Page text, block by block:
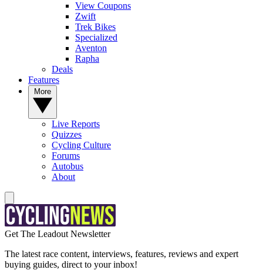
View Coupons
Zwift
Trek Bikes
Specialized
Aventon
Rapha
Deals
Features
Live Reports
Quizzes
Cycling Culture
Forums
Autobus
About
Get The Leadout Newsletter
The latest race content, interviews, features, reviews and expert
buying guides, direct to your inbox!